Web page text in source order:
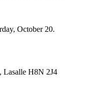
October 20.
Lasalle H8N 2J4